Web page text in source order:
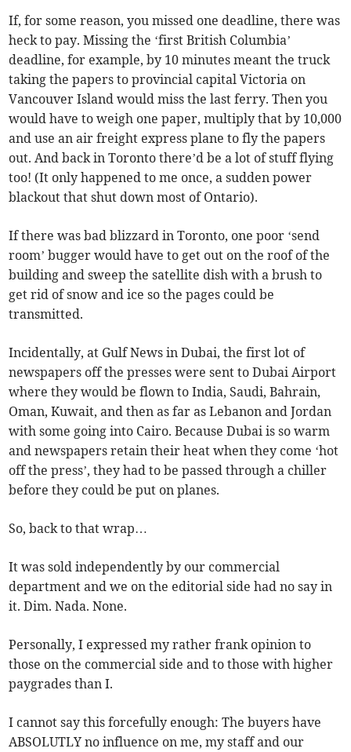
If, for some reason, you missed one deadline, there was
heck to pay. Missing the ‘first British Columbia’
deadline, for example, by 10 minutes meant the truck
taking the papers to provincial capital Victoria on
Vancouver Island would miss the last ferry. Then you
would have to weigh one paper, multiply that by 10,000
and use an air freight express plane to fly the papers
out. And back in Toronto there’d be a lot of stuff flying
too! (It only happened to me once, a sudden power
blackout that shut down most of Ontario).
If there was bad blizzard in Toronto, one poor ‘send
room’ bugger would have to get out on the roof of the
building and sweep the satellite dish with a brush to
get rid of snow and ice so the pages could be
transmitted.
Incidentally, at Gulf News in Dubai, the first lot of
newspapers off the presses were sent to Dubai Airport
where they would be flown to India, Saudi, Bahrain,
Oman, Kuwait, and then as far as Lebanon and Jordan
with some going into Cairo. Because Dubai is so warm
and newspapers retain their heat when they come ‘hot
off the press’, they had to be passed through a chiller
before they could be put on planes.
So, back to that wrap…
It was sold independently by our commercial
department and we on the editorial side had no say in
it. Dim. Nada. None.
Personally, I expressed my rather frank opinion to
those on the commercial side and to those with higher
paygrades than I.
I cannot say this forcefully enough: The buyers have
ABSOLUTLY no influence on me, my staff and our